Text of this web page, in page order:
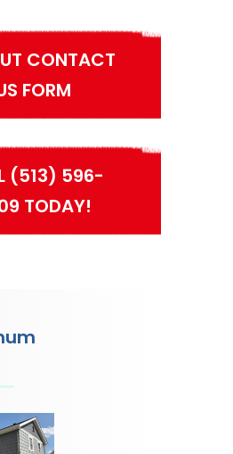
CONTACT
FORM
(513) 596-
TODAY!